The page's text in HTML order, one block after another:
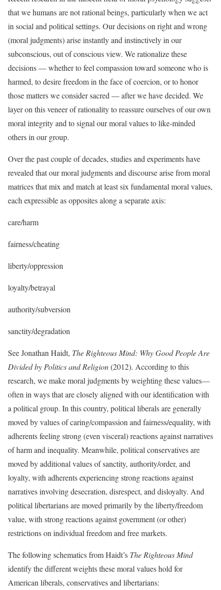
that we humans are not rational beings, particularly when we act
in social and political settings. Our decisions on right and wrong
(moral judgments) arise instantly and instinctively in our
subconscious, out of conscious view. We rationalize these
decisions — whether to feel compassion toward someone who is
harmed, to desire freedom in the face of coercion, or to honor
those matters we consider sacred — after we have decided. We
layer on this veneer of rationality to reassure ourselves of our own
moral integrity and to signal our moral values to like-minded
others in our group.
Over the past couple of decades, studies and experiments have
revealed that our moral judgments and discourse arise from moral
matrices that mix and match at least six fundamental moral values,
each expressible as opposites along a separate axis:
care/harm
fairness/cheating
liberty/oppression
loyalty/betrayal
authority/subversion
sanctity/degradation
See Jonathan Haidt, The Righteous Mind: Why Good People Are
Divided by Politics and Religion(2012). According to this
research, we make moral judgments by weighting these values—
often in ways that are closely aligned with our identification with
a political group. In this country, political liberals are generally
moved by values of caring/compassion and fairness/equality, with
adherents feeling strong (even visceral) reactions against narratives
of harm and inequality. Meanwhile, political conservatives are
moved by additional values of sanctity, authority/order, and
loyalty, with adherents experiencing strong reactions against
narratives involving desecration, disrespect, and disloyalty. And
political libertarians are moved primarily by the liberty/freedom
value, with strong reactions against government (or other)
restrictions on individual freedom and free markets.
The following schematics from Haidt’s The Righteous Mind
identify the different weights these moral values hold for
American liberals, conservatives and libertarians: